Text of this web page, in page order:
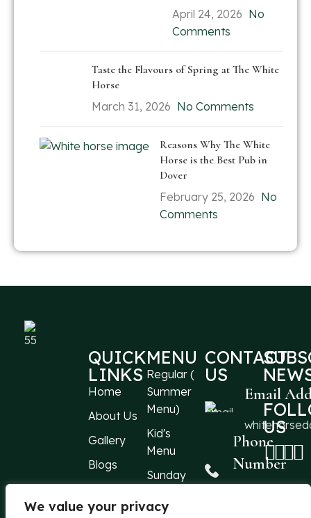
We value your privacy
April 24, 2026 No
Comments
Taste the Flavours of Spring at The White
Horse
March 31, 2026 No Comments
Reasons Why The White
Horse is the Best Pub in
Dover
February 25, 2026 No
Comments
QUICK
LINKS
Home
About Us
Gallery
Blogs
Events
Reach
MENU
Regular (
Summer
Menu)
Kid's
Menu
Sunday
CONTACT
US
Email
Phone
Number
US